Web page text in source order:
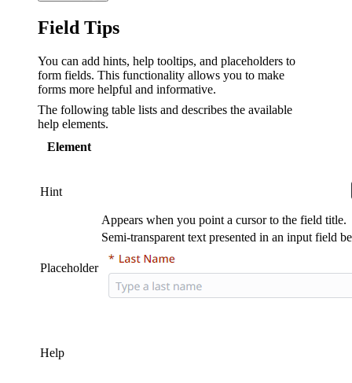
Field Tips
You can add hints, help tooltips, and placeholders to
form fields. This functionality allows you to make
forms more helpful and informative.
The following table lists and describes the available
help elements.
Element
Hint
Appears when you point a cursor to the field title.
Placeholder
Semi-transparent text presented in an input field
Help